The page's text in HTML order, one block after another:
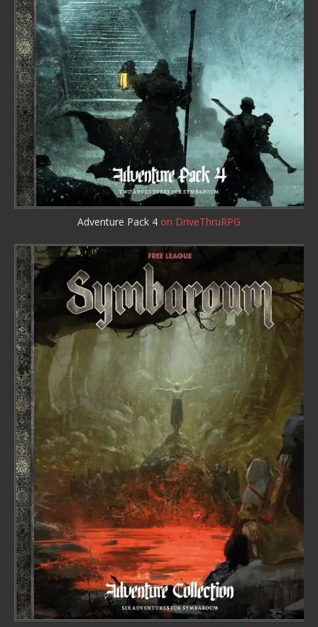
Adventure Pack 4 on DriveThruRPG